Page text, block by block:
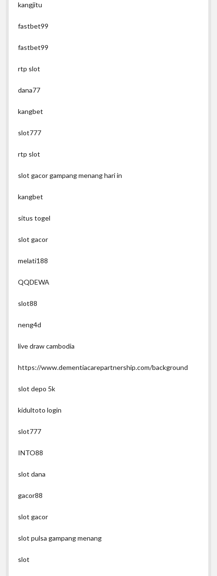
kangjitu
fastbet99
fastbet99
rtp slot
dana77
kangbet
slot777
rtp slot
slot gacor gampang menang hari in
kangbet
situs togel
slot gacor
melati188
QQDEWA
slot88
neng4d
live draw cambodia
https://www.dementiacarepartnership.com/background
slot depo 5k
kidultoto login
slot777
INTO88
slot dana
gacor88
slot gacor
slot pulsa gampang menang
slot